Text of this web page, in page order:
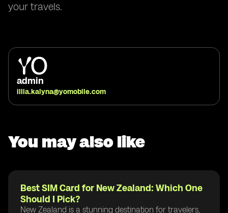
your travels.
admin
illia.kalyna@yomobile.com
You may also like
Best SIM Card for New Zealand: Which One
Should I Pick?
New Zealand is a stunning destination for travelers,